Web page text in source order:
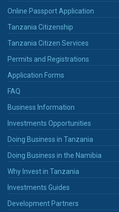
Online Passport Application
Tanzania Citizenship
Tanzania Citizen Services
Permits and Registrations
Application Forms
FAQ
Business Information
Investments Opportunities
Doing Business in Tanzania
Doing Business in the Namibia
Why Invest in Tanzania
Investments Guides
Development Partners